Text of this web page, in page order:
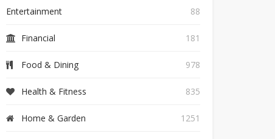
Entertainment 88
Financial 181
Food & Dining 978
Health & Fitness 835
Home & Garden 1251